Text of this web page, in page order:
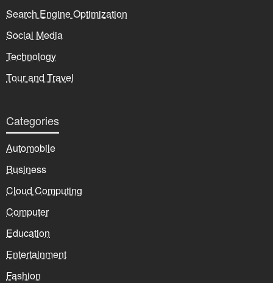
Search Engine Optimization
Social Media
Technology
Tour and Travel
Categories
Automobile
Business
Cloud Computing
Computer
Education
Entertainment
Fashion